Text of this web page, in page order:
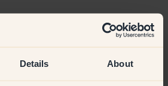
Details About